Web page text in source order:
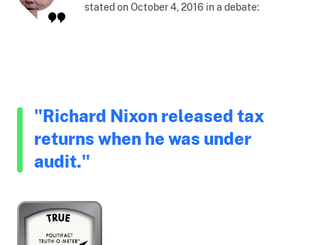
stated on October 4, 2016 in a debate:
"Richard Nixon released tax
returns when he was under
audit."